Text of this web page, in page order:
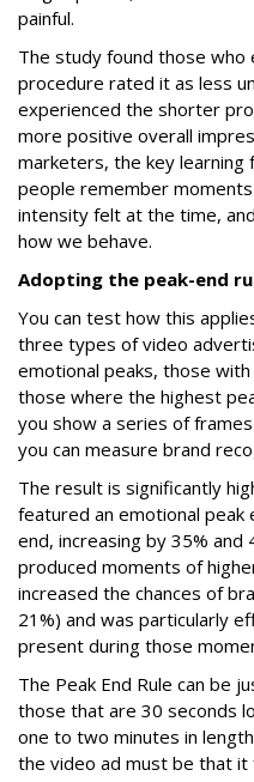
painful.
The study found those
procedure rated it as less
experienced the shorter
more positive overall
marketers, the key learning
people remember
intensity felt at the time,
how we behave.
Adopting the peak-end
You can test how this
three types of video
emotional peaks, those
those where the highest
you show a series of
you can measure brand
The result is significantly
featured an emotional
end, increasing by 35%
produced moments of
increased the chances of
21%) and was particularly
present during those
The Peak End Rule can be
those that are 30 seconds
one to two minutes in
the video ad must be that